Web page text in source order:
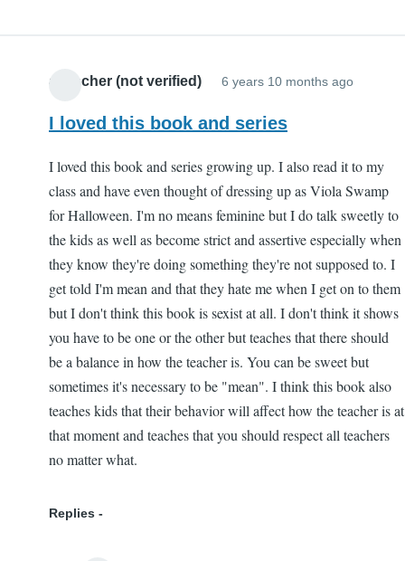
a teacher (not verified) 6 years 10 months ago
I loved this book and series
I loved this book and series growing up. I also read it to my
class and have even thought of dressing up as Viola Swamp
for Halloween. I'm no means feminine but I do talk sweetly to
the kids as well as become strict and assertive especially when
they know they're doing something they're not supposed to. I
get told I'm mean and that they hate me when I get on to them
but I don't think this book is sexist at all. I don't think it shows
you have to be one or the other but teaches that there should
be a balance in how the teacher is. You can be sweet but
sometimes it's necessary to be "mean". I think this book also
teaches kids that their behavior will affect how the teacher is at
that moment and teaches that you should respect all teachers
no matter what.
Replies